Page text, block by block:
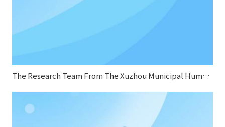
The Research Team From The Xuzhou Municipal Human Resources And Social Security Bureau Conducted A Research Visit To Sifang Boiler